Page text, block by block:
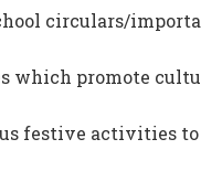
circulars/
which promote
festive activities